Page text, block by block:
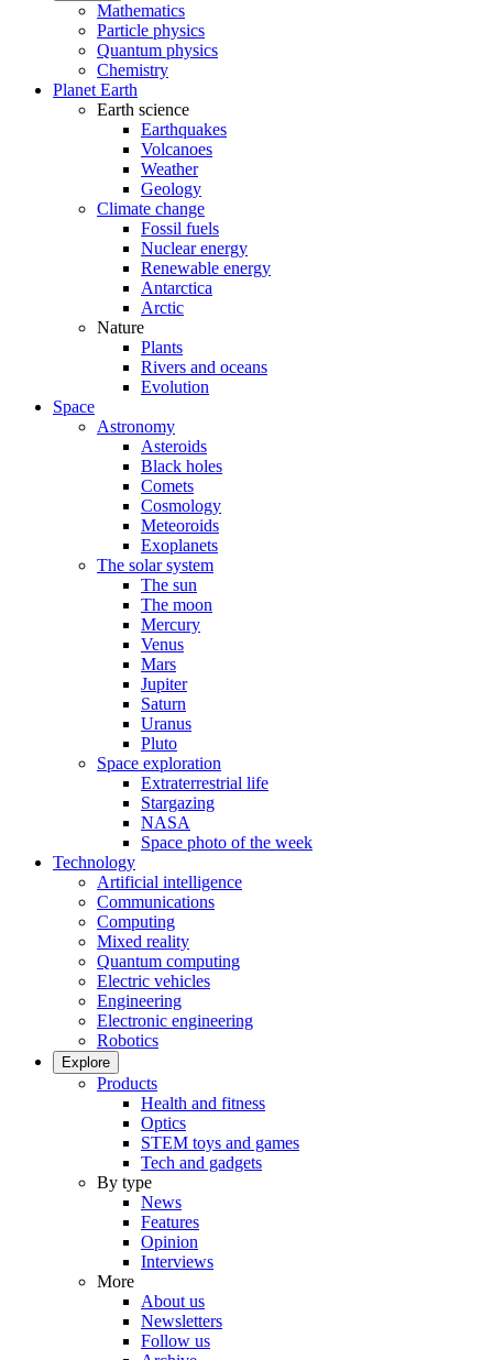
Mathematics
Particle physics
Quantum physics
Chemistry
Planet Earth
Earth science
Earthquakes
Volcanoes
Weather
Geology
Climate change
Fossil fuels
Nuclear energy
Renewable energy
Antarctica
Arctic
Nature
Plants
Rivers and oceans
Evolution
Space
Astronomy
Asteroids
Black holes
Comets
Cosmology
Meteoroids
Exoplanets
The solar system
The sun
The moon
Mercury
Venus
Mars
Jupiter
Saturn
Uranus
Pluto
Space exploration
Extraterrestrial life
Stargazing
NASA
Space photo of the week
Technology
Artificial intelligence
Communications
Computing
Mixed reality
Quantum computing
Electric vehicles
Engineering
Electronic engineering
Robotics
Explore
Products
Health and fitness
Optics
STEM toys and games
Tech and gadgets
By type
News
Features
Opinion
Interviews
More
About us
Newsletters
Follow us